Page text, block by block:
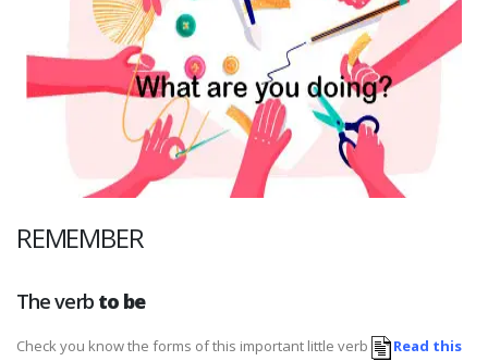
REMEMBER
The verb to be
Check you know the forms of this important little verb Read this